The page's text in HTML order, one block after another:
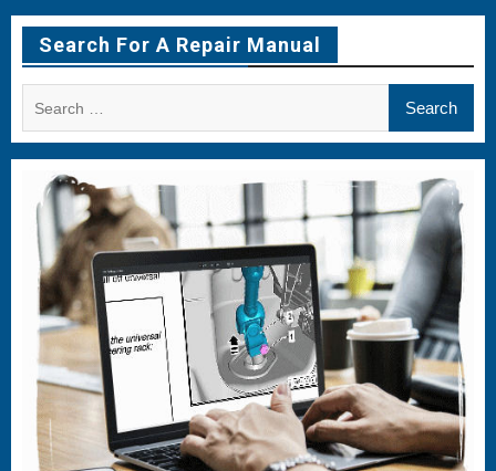
Item Item Item
Search For A Repair Manual